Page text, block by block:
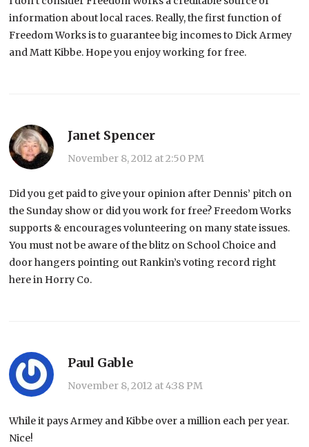
information about local races. Really, the first function of
Freedom Works is to guarantee big incomes to Dick Armey
and Matt Kibbe. Hope you enjoy working for free.
Janet Spencer
November 8, 2012 at 2:50 PM
Did you get paid to give your opinion after Dennis’ pitch on
the Sunday show or did you work for free? Freedom Works
supports & encourages volunteering on many state issues.
You must not be aware of the blitz on School Choice and
door hangers pointing out Rankin’s voting record right
here in Horry Co.
Paul Gable
November 8, 2012 at 4:38 PM
While it pays Armey and Kibbe over a million each per year.
Nice!